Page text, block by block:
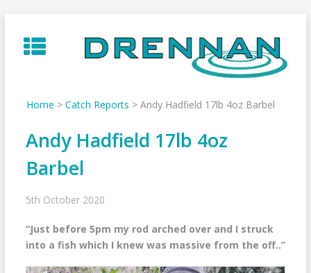
to
content
Home > Catch Reports > Andy Hadfield 17lb 4oz Barbel
Andy Hadfield 17lb 4oz
Barbel
5th October 2020
“Just before 5pm my rod arched over and I struck
into a fish which I knew was massive from the off..”